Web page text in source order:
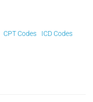
CPT Codes ICD Codes